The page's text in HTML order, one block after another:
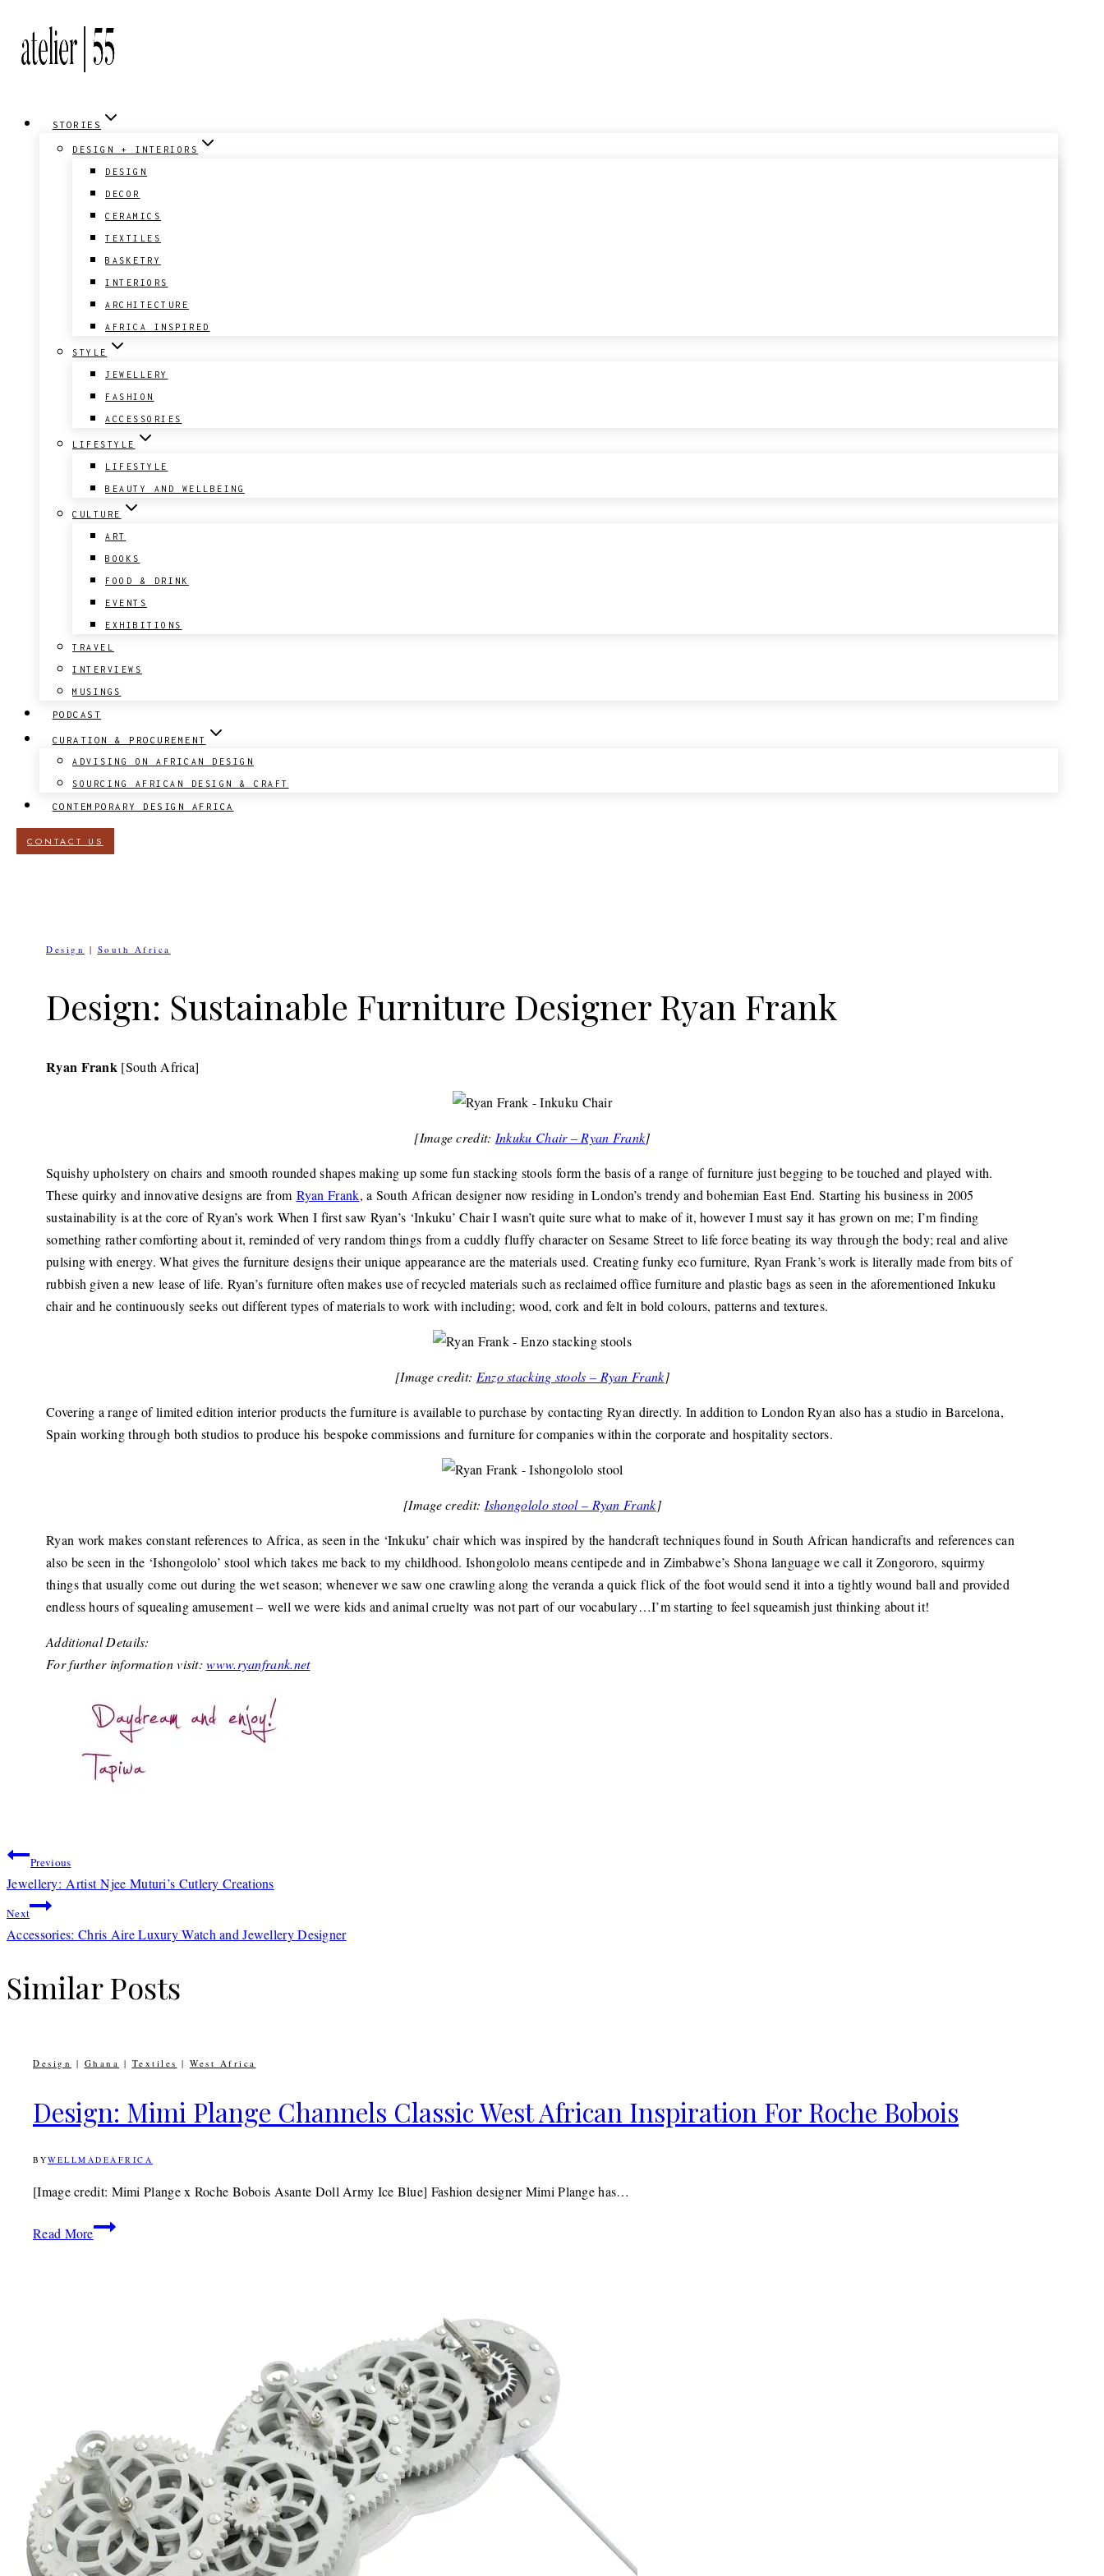
content
STORIES
DESIGN + INTERIORS
DESIGN
DECOR
CERAMICS
TEXTILES
BASKETRY
INTERIORS
ARCHITECTURE
AFRICA INSPIRED
STYLE
JEWELLERY
FASHION
ACCESSORIES
LIFESTYLE
LIFESTYLE
BEAUTY AND WELLBEING
CULTURE
ART
BOOKS
FOOD & DRINK
EVENTS
EXHIBITIONS
TRAVEL
INTERVIEWS
MUSINGS
PODCAST
CURATION & PROCUREMENT
ADVISING ON AFRICAN DESIGN
SOURCING AFRICAN DESIGN & CRAFT
CONTEMPORARY DESIGN AFRICA
CONTACT US
Design | South Africa
Design: Sustainable Furniture Designer Ryan Frank
Ryan Frank [South Africa]
[Image credit: Inkuku Chair – Ryan Frank]
Squishy upholstery on chairs and smooth rounded shapes making up some fun stacking stools form the basis of a range of furniture just begging to be touched and played with.
These quirky and innovative designs are from Ryan Frank, a South African designer now residing in London’s trendy and bohemian East End. Starting his business in 2005
sustainability is at the core of Ryan’s work When I first saw Ryan’s ‘Inkuku’ Chair I wasn’t quite sure what to make of it, however I must say it has grown on me; I’m finding
something rather comforting about it, reminded of very random things from a cuddly fluffy character on Sesame Street to life force beating its way through the body; real and alive
pulsing with energy. What gives the furniture designs their unique appearance are the materials used. Creating funky eco furniture, Ryan Frank’s work is literally made from bits of
rubbish given a new lease of life. Ryan’s furniture often makes use of recycled materials such as reclaimed office furniture and plastic bags as seen in the aforementioned Inkuku
chair and he continuously seeks out different types of materials to work with including; wood, cork and felt in bold colours, patterns and textures.
[Image credit: Enzo stacking stools – Ryan Frank]
Covering a range of limited edition interior products the furniture is available to purchase by contacting Ryan directly. In addition to London Ryan also has a studio in Barcelona,
Spain working through both studios to produce his bespoke commissions and furniture for companies within the corporate and hospitality sectors.
[Image credit: Ishongololo stool – Ryan Frank]
Ryan work makes constant references to Africa, as seen in the ‘Inkuku’ chair which was inspired by the handcraft techniques found in South African handicrafts and references can
also be seen in the ‘Ishongololo’ stool which takes me back to my childhood. Ishongololo means centipede and in Zimbabwe’s Shona language we call it Zongororo, squirmy
things that usually come out during the wet season; whenever we saw one crawling along the veranda a quick flick of the foot would send it into a tightly wound ball and provided
endless hours of squealing amusement – well we were kids and animal cruelty was not part of our vocabulary…I’m starting to feel squeamish just thinking about it!
Additional Details:
For further information visit:www.ryanfrank.net
Post
navigation
Previous
Jewellery: Artist Njee Muturi’s Cutlery Creations
Next
Accessories: Chris Aire Luxury Watch and Jewellery Designer
Similar Posts
Design | Ghana | Textiles | West Africa
Design: Mimi Plange Channels Classic West African Inspiration For Roche Bobois
BYWELLMADEAFRICA
20169TH
JULY
[Image credit: Mimi Plange x Roche Bobois Asante Doll Army Ice Blue] Fashion designer Mimi Plange has…
Read MoreDesign:
Bobois